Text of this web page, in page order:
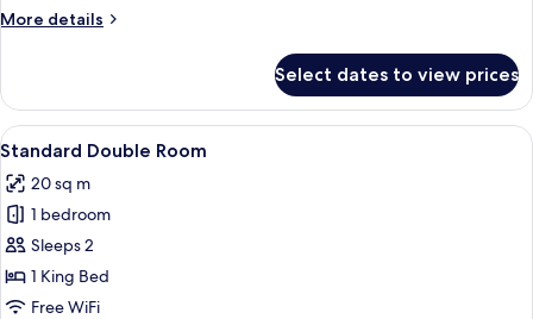
More details
More
Twin
Room
Select dates to view prices
View
all
photos
for
Standard
Double
Room
A hotel room with two beds, a desk,
14
Standard Double Room
20 sq m
1 bedroom
Sleeps 2
1 King Bed
Free WiFi